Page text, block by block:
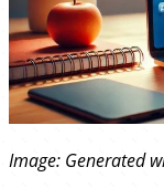
Image: Generated